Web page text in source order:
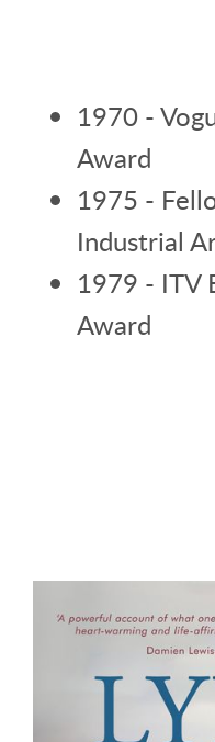
1970 -
Award
1975 -
Industrial
1979 - ITV
Award